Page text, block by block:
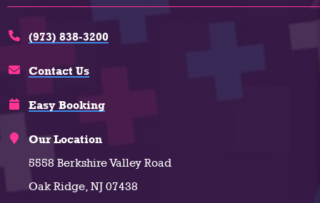
(973) 838-3200
Contact Us
Easy Booking
Our Location
5558 Berkshire Valley Road
Oak Ridge, NJ 07438